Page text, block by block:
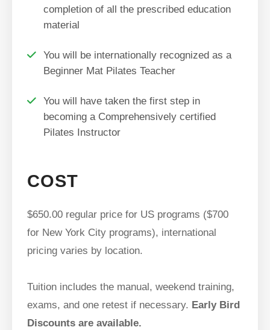
completion of all the prescribed education
material
You will be internationally recognized as a
Beginner Mat Pilates Teacher
You will have taken the first step in
becoming a Comprehensively certified
Pilates Instructor
COST
$650.00 regular price for US programs ($700
for New York City programs), international
pricing varies by location.
Tuition includes the manual, weekend training,
exams, and one retest if necessary. Early Bird
Discounts are available.